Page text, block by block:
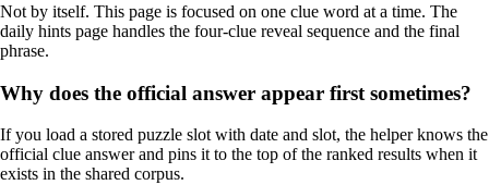
Not by itself. This page is focused on one clue word at a time. The
daily hints page handles the four-clue reveal sequence and the final
phrase.
Why does the official answer appear first sometimes?
If you load a stored puzzle slot with date and slot, the helper knows the
official clue answer and pins it to the top of the ranked results when it
exists in the shared corpus.